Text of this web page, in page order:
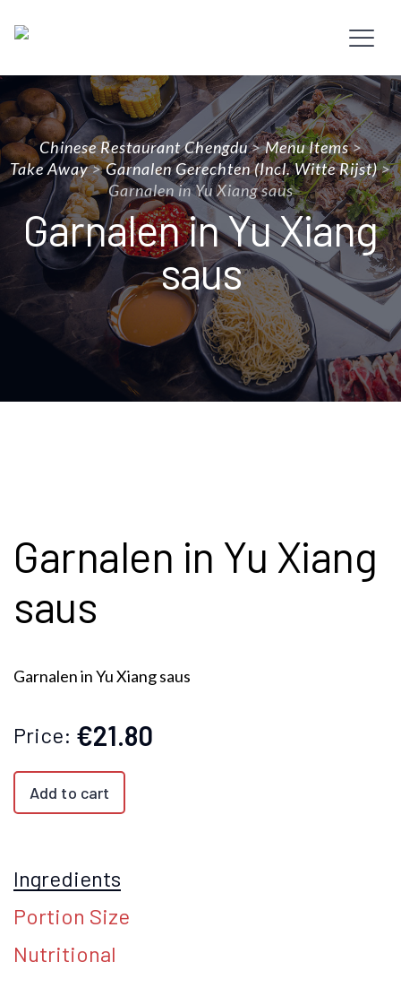
Chinese Restaurant Chengdu>Menu Items>
Take Away>Garnalen Gerechten (incl. Witte Rijst)>
Garnalen in Yu Xiang saus
Garnalen in Yu Xiang
saus
Garnalen in Yu Xiang
saus
Garnalen in Yu Xiang saus
Price: €21.80
Add to cart
Ingredients
Portion Size
Nutritional